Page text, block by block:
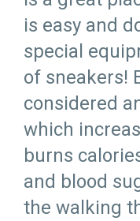
is easy and
special
of sneakers!
considered
which
burns
and blood
the walking